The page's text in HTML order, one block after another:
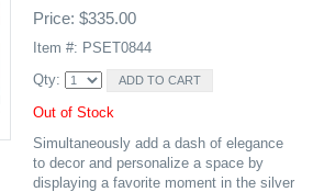
Price: $335.00
Item #: PSET0844
Qty:
Out of Stock
Simultaneously add a dash of elegance
to decor and personalize a space by
displaying a favorite moment in the silver